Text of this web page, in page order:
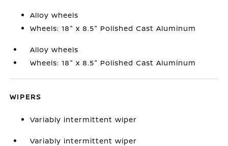
Alloy wheels
Wheels: 18" x 8.5" Polished Cast Aluminum
Alloy wheels
Wheels: 18" x 8.5" Polished Cast Aluminum
WIPERS
Variably intermittent wiper
Variably intermittent wiper